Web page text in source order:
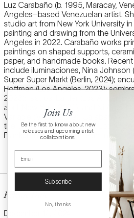
Luz Carabaño (b. 1995, Maracay,
Angeles–based Venezuelan artist.
studio art from New York University
painting and drawing from the
Angeles in 2022. Carabaño works
paintings on shaped supports,
paper, and handmade books.
include iluminaciones, Nina Johnson
Super Super Markt (Berlin, 2024);
Hoffman (Los Angeles, 2023);
2023); rastros, Larder (Los Angeles,
april (New York, 2022); and Ni Aquí, Ni
Variable (Miami, 2019). Carabaño
the University of California, Los
Frankenthaler Award in Painting.
Release Date
December 12, 2024
Join Us
Be the first to know about new
releases and upcoming artist
collaborations
Email
Subscribe
No, thanks